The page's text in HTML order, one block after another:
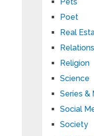
Poet
Real
Religion
Science
Series &
Social
Society